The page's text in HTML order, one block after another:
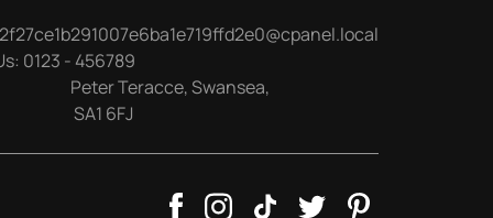
0123 - 456789
Peter Teracce,Swansea,
SA1 6FJ